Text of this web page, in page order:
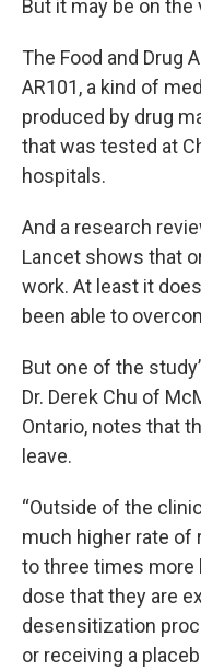
But it may be on
The Food and Drug
AR101, a kind of
produced by drug
that was tested at
hospitals.
And a research
Lancet shows that
work. At least it
been able to
But one of the
Dr. Derek Chu of
Ontario, notes that
leave.
“Outside of the
much higher rate of
to three times more
dose that they are
desensitization
or receiving a